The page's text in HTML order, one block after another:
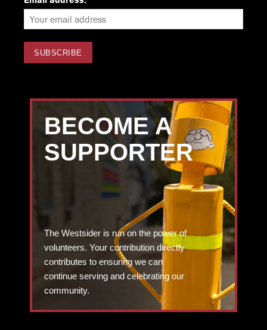
BECOME A
SUPPORTER
The Westsider is run on the power of
volunteers. Your contribution directly
contributes to ensuring we can
continue serving and celebrating our
community.